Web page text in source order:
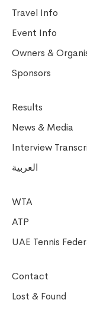
Travel Info
Event Info
Owners &
Sponsors
Results
News & Media
Interview
العربية
WTA
ATP
UAE Tennis
Contact
Lost & Found